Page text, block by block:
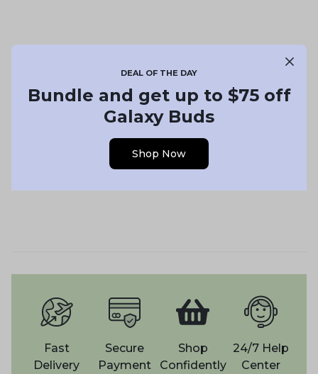
DEAL OF THE DAY
Bundle and get up to $75 off
Galaxy Buds
Shop Now
Fast
Delivery
Secure
Payment
Shop
Confidently
24/7 Help
Center